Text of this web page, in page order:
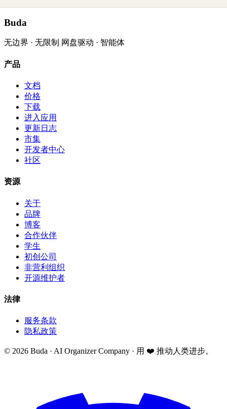
Buda
无边界 · 无限制 网盘驱动 · 智能体
产品
文档
价格
下载
进入应用
更新日志
市集
开发者中心
社区
资源
关于
品牌
博客
合作伙伴
学生
初创公司
非营利组织
开源维护者
法律
服务条款
隐私政策
© 2026 Buda · AI Organizer Company · 用 ❤️ 推动人类进步。